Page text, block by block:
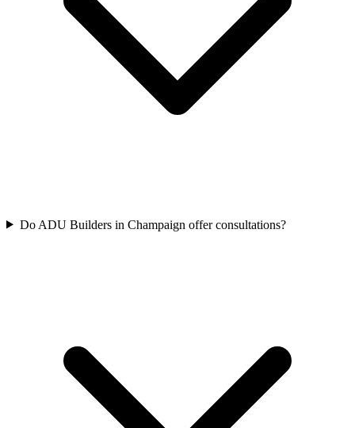
Do ADU Builders in Champaign offer consultations?